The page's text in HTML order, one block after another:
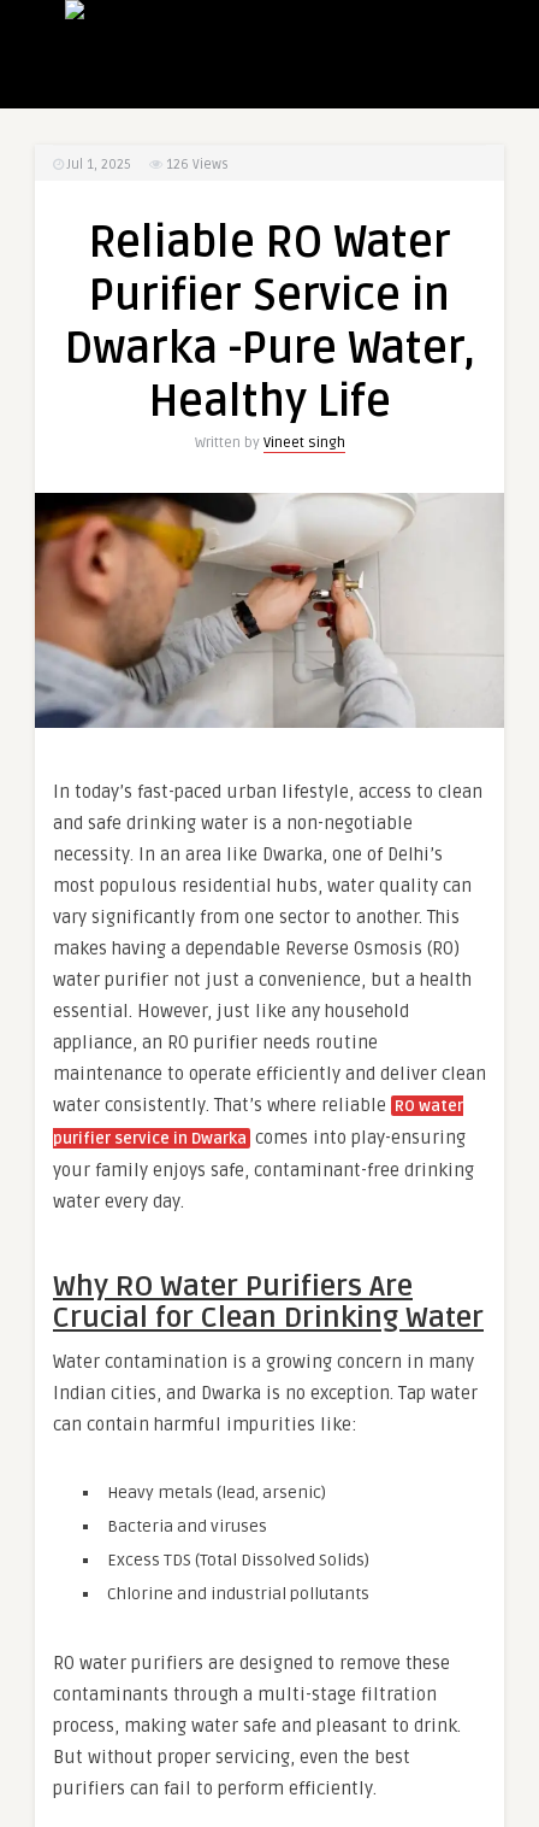
Jul 1, 2025 126 Views
Reliable RO Water
Purifier Service in
Dwarka -Pure Water,
Healthy Life
Written by Vineet singh
In today’s fast-paced urban lifestyle, access to clean
and safe drinking water is a non-negotiable
necessity. In an area like Dwarka, one of Delhi’s
most populous residential hubs, water quality can
vary significantly from one sector to another. This
makes having a dependable Reverse Osmosis (RO)
water purifier not just a convenience, but a health
essential. However, just like any household
appliance, an RO purifier needs routine
maintenance to operate efficiently and deliver clean
water consistently. That’s where reliable RO water
purifier service in Dwarka comes into play-ensuring
your family enjoys safe, contaminant-free drinking
water every day.
Why RO Water Purifiers Are
Crucial for Clean Drinking Water
Water contamination is a growing concern in many
Indian cities, and Dwarka is no exception. Tap water
can contain harmful impurities like:
Heavy metals (lead, arsenic)
Bacteria and viruses
Excess TDS (Total Dissolved Solids)
Chlorine and industrial pollutants
RO water purifiers are designed to remove these
contaminants through a multi-stage filtration
process, making water safe and pleasant to drink.
But without proper servicing, even the best
purifiers can fail to perform efficiently.